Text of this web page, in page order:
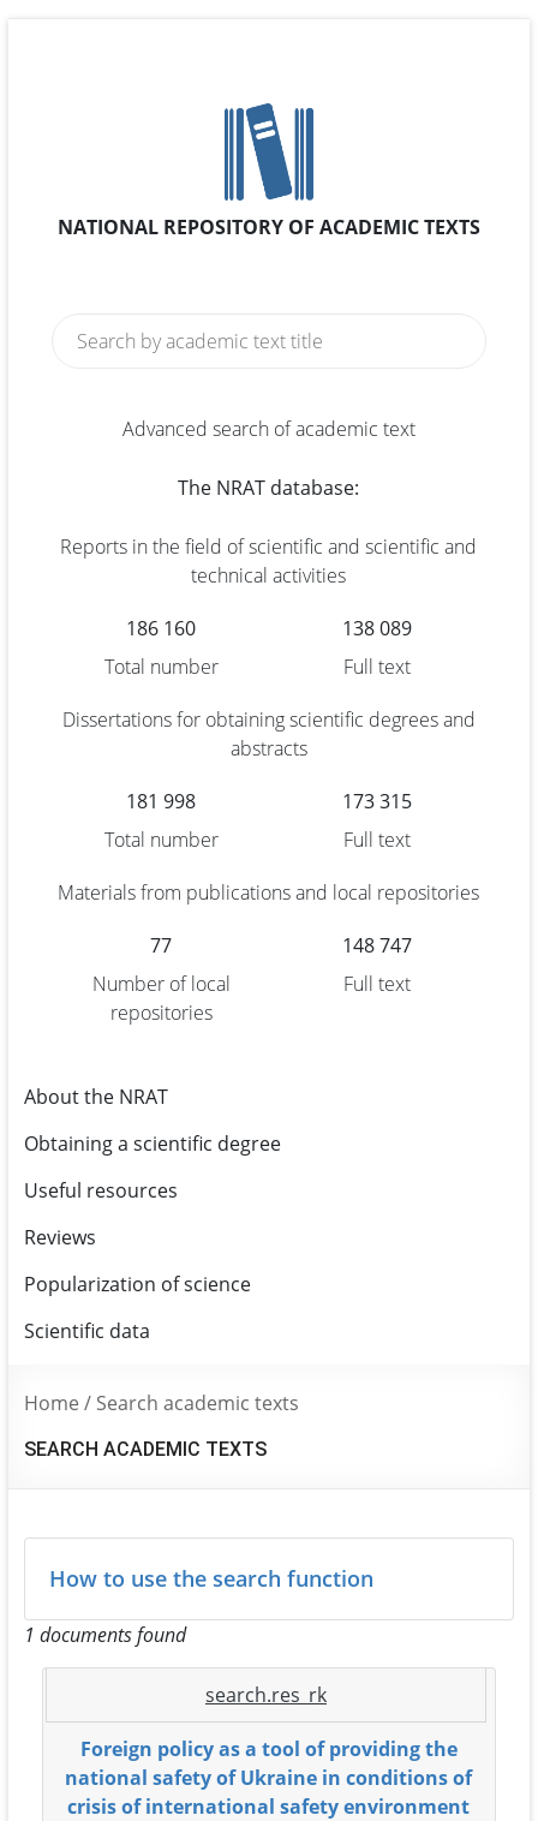
NATIONAL REPOSITORY OF ACADEMIC TEXTS
Advanced search of academic text
The NRAT database:
Reports in the field of scientific and scientific and
technical activities
186 160
Total number
138 089
Full text
Dissertations for obtaining scientific degrees and
abstracts
181 998
Total number
173 315
Full text
Materials from publications and local repositories
77
Number of local
repositories
148 747
Full text
About the NRAT
Obtaining a scientific degree
Useful resources
Reviews
Popularization of science
Scientific data
Home / Search academic texts
SEARCH ACADEMIC TEXTS
How to use the search function
1 documents found
search.res_rk
Foreign policy as a tool of providing the
national safety of Ukraine in conditions of
crisis of international safety environment